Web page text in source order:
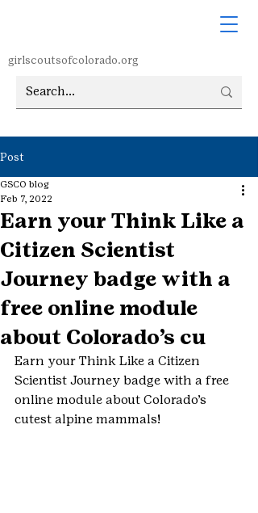
girlscoutsofcolorado.org
Post
Earn your Think Like a
Citizen Scientist
Journey badge with a
free online module
about Colorado’s cu
GSCO blog
Feb 7, 2022
Earn your Think Like a Citizen
Scientist Journey badge with a free
online module about Colorado’s
cutest alpine mammals!